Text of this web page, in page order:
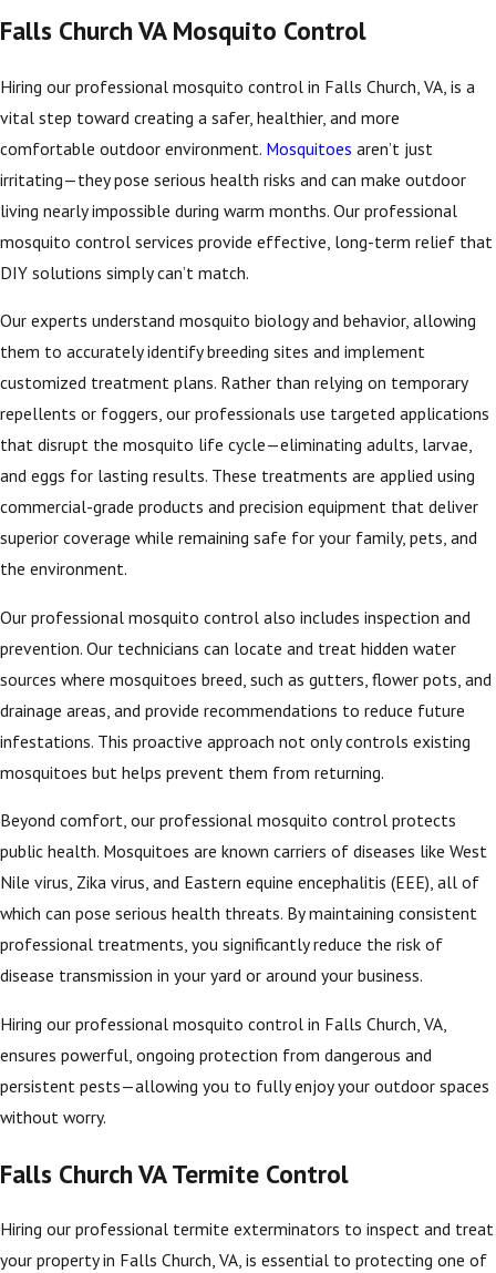
Falls Church VA Mosquito Control
Hiring our professional mosquito control in Falls Church, VA, is a
vital step toward creating a safer, healthier, and more
comfortable outdoor environment. Mosquitoes aren’t just
irritating—they pose serious health risks and can make outdoor
living nearly impossible during warm months. Our professional
mosquito control services provide effective, long-term relief that
DIY solutions simply can’t match.
Our experts understand mosquito biology and behavior, allowing
them to accurately identify breeding sites and implement
customized treatment plans. Rather than relying on temporary
repellents or foggers, our professionals use targeted applications
that disrupt the mosquito life cycle—eliminating adults, larvae,
and eggs for lasting results. These treatments are applied using
commercial-grade products and precision equipment that deliver
superior coverage while remaining safe for your family, pets, and
the environment.
Our professional mosquito control also includes inspection and
prevention. Our technicians can locate and treat hidden water
sources where mosquitoes breed, such as gutters, flower pots, and
drainage areas, and provide recommendations to reduce future
infestations. This proactive approach not only controls existing
mosquitoes but helps prevent them from returning.
Beyond comfort, our professional mosquito control protects
public health. Mosquitoes are known carriers of diseases like West
Nile virus, Zika virus, and Eastern equine encephalitis (EEE), all of
which can pose serious health threats. By maintaining consistent
professional treatments, you significantly reduce the risk of
disease transmission in your yard or around your business.
Hiring our professional mosquito control in Falls Church, VA,
ensures powerful, ongoing protection from dangerous and
persistent pests—allowing you to fully enjoy your outdoor spaces
without worry.
Falls Church VA Termite Control
Hiring our professional termite exterminators to inspect and treat
your property in Falls Church, VA, is essential to protecting one of